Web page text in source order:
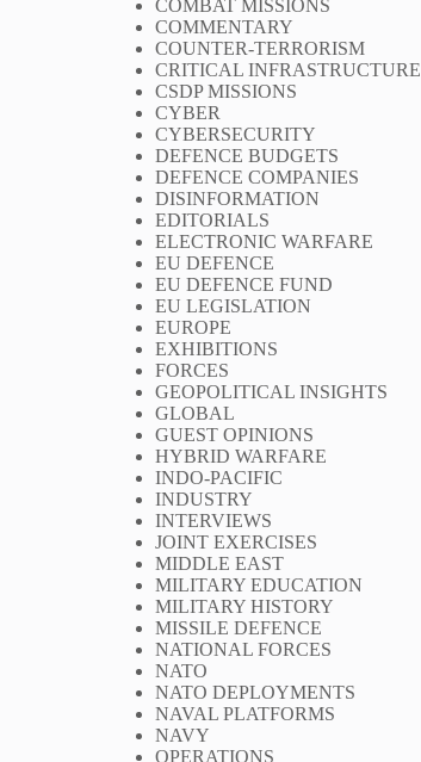
COMBAT MISSIONS
COMMENTARY
COUNTER-TERRORISM
CRITICAL INFRASTRUCTURE
CSDP MISSIONS
CYBER
CYBERSECURITY
DEFENCE BUDGETS
DEFENCE COMPANIES
DISINFORMATION
EDITORIALS
ELECTRONIC WARFARE
EU DEFENCE
EU DEFENCE FUND
EU LEGISLATION
EUROPE
EXHIBITIONS
FORCES
GEOPOLITICAL INSIGHTS
GLOBAL
GUEST OPINIONS
HYBRID WARFARE
INDO-PACIFIC
INDUSTRY
INTERVIEWS
JOINT EXERCISES
MIDDLE EAST
MILITARY EDUCATION
MILITARY HISTORY
MISSILE DEFENCE
NATIONAL FORCES
NATO
NATO DEPLOYMENTS
NAVAL PLATFORMS
NAVY
OPERATIONS